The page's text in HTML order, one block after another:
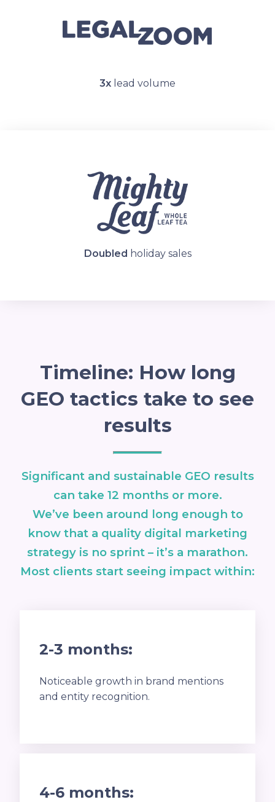
3x lead volume
Doubled holiday sales
Timeline: How long
GEO tactics take to see
results
Significant and sustainable GEO results
can take 12 months or more.
We’ve been around long enough to
know that a quality digital marketing
strategy is no sprint – it’s a marathon.
Most clients start seeing impact within:
2-3 months:
Noticeable growth in brand mentions
and entity recognition.
4-6 months: